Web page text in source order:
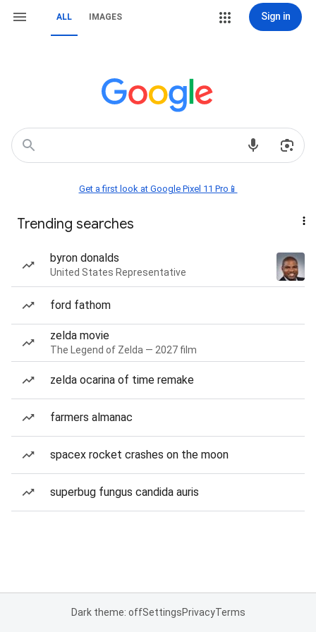
ALL IMAGES Sign in
Get a first look at Google Pixel 11 Pro📱
Trending searches
byron donalds
United States Representative
ford fathom
zelda movie
The Legend of Zelda — 2027 film
zelda ocarina of time remake
farmers almanac
spacex rocket crashes on the moon
superbug fungus candida auris
Dark theme: offSettingsPrivacyTerms